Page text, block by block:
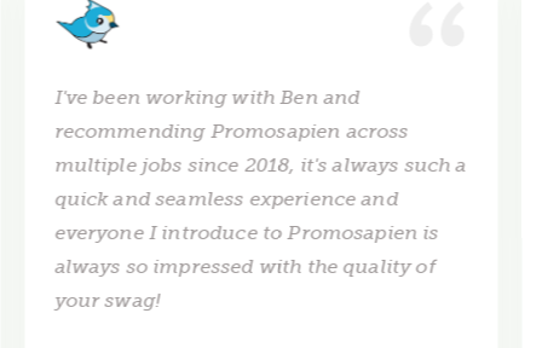
I've been working with Ben and
recommending Promosapien across
multiple jobs since 2018, it's always such a
quick and seamless experience and
everyone I introduce to Promosapien is
always so impressed with the quality of
your swag!